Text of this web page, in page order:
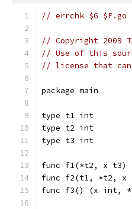
// errchk $G $F.go
// Copyright 2009
// Use of this
// license that can
package main
type t1 int
type t2 int
type t3 int